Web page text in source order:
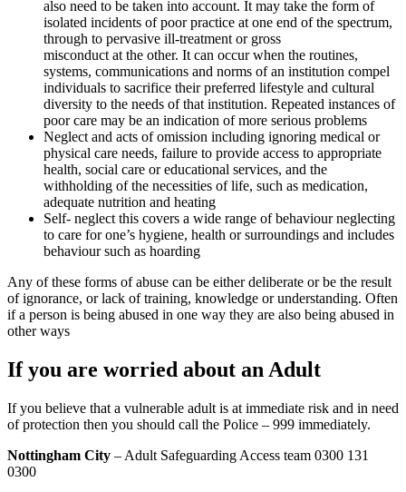
also need to be taken into account. It may take the form of
isolated incidents of poor practice at one end of the spectrum,
through to pervasive ill-treatment or gross
misconduct at the other. It can occur when the routines,
systems, communications and norms of an institution compel
individuals to sacrifice their preferred lifestyle and cultural
diversity to the needs of that institution. Repeated instances of
poor care may be an indication of more serious problems
Neglect and acts of omission including ignoring medical or
physical care needs, failure to provide access to appropriate
health, social care or educational services, and the
withholding of the necessities of life, such as medication,
adequate nutrition and heating
Self- neglect this covers a wide range of behaviour neglecting
to care for one’s hygiene, health or surroundings and includes
behaviour such as hoarding
Any of these forms of abuse can be either deliberate or be the result
of ignorance, or lack of training, knowledge or understanding. Often
if a person is being abused in one way they are also being abused in
other ways
If you are worried about an Adult
If you believe that a vulnerable adult is at immediate risk and in need
of protection then you should call the Police – 999 immediately.
Nottingham City – Adult Safeguarding Access team 0300 131
0300